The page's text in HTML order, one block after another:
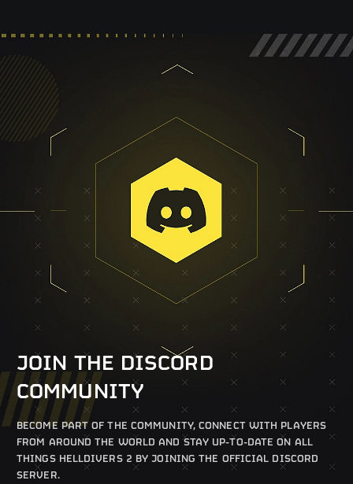
JOIN THE DISCORD
COMMUNITY
BECOME PART OF THE COMMUNITY, CONNECT WITH PLAYERS
FROM AROUND THE WORLD AND STAY UP-TO-DATE ON ALL
THINGS HELLDIVERS 2 BY JOINING THE OFFICIAL DISCORD
SERVER.